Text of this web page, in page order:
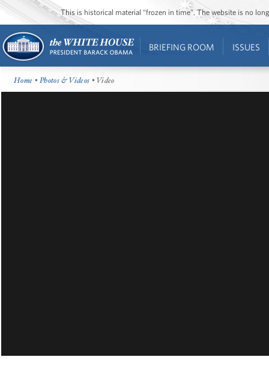
This is historical material “frozen in time”. The website is no
BRIEFING ROOM ISSUES
Home •Photos & Videos • Video